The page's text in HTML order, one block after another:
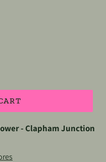
- Clapham Junction